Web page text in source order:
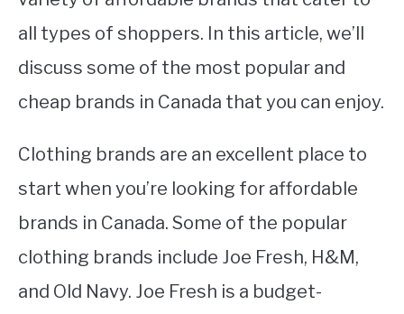
all types of shoppers. In this article, we’ll
discuss some of the most popular and
cheap brands in Canada that you can enjoy.
Clothing brands are an excellent place to
start when you’re looking for affordable
brands in Canada. Some of the popular
clothing brands include Joe Fresh, H&M,
and Old Navy. Joe Fresh is a budget-